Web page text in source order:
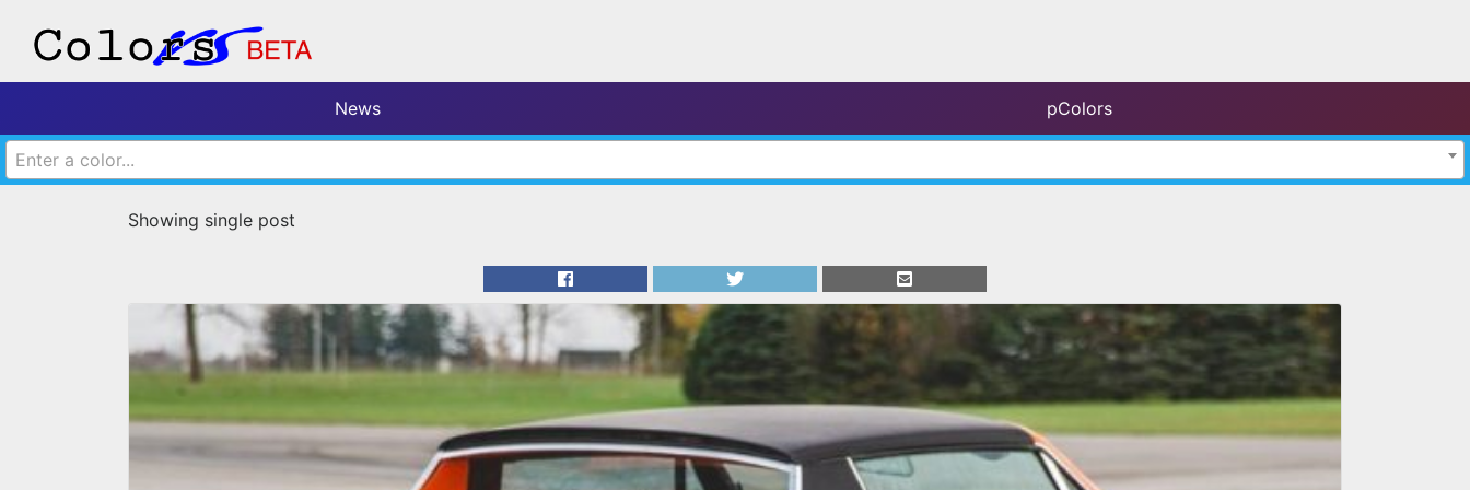
News pColors
Enter a color...
Showing single post